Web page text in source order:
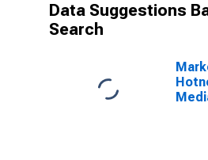
Data Suggestions
Search